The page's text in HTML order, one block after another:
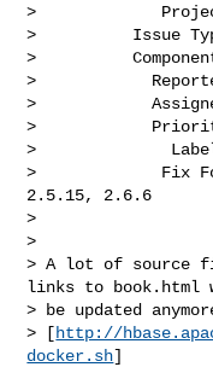
>
>          Issue
>
>
>
>
>
>             Fix
2.5.15, 2.6.6
>
>
> A lot of source
links to book.html
> be updated
> [http://
docker.sh]